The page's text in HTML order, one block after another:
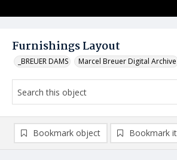
Furnishings Layout
_BREUER DAMS Marcel Breuer Digital Archive
Bookmark object Bookmark